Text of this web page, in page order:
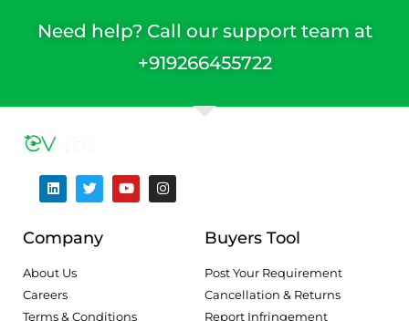
Need help? Call our support team at
+919266455722
Company
About Us
Careers
Terms & Conditions
Buyers Tool
Post Your Requirement
Cancellation & Returns
Report Infringement